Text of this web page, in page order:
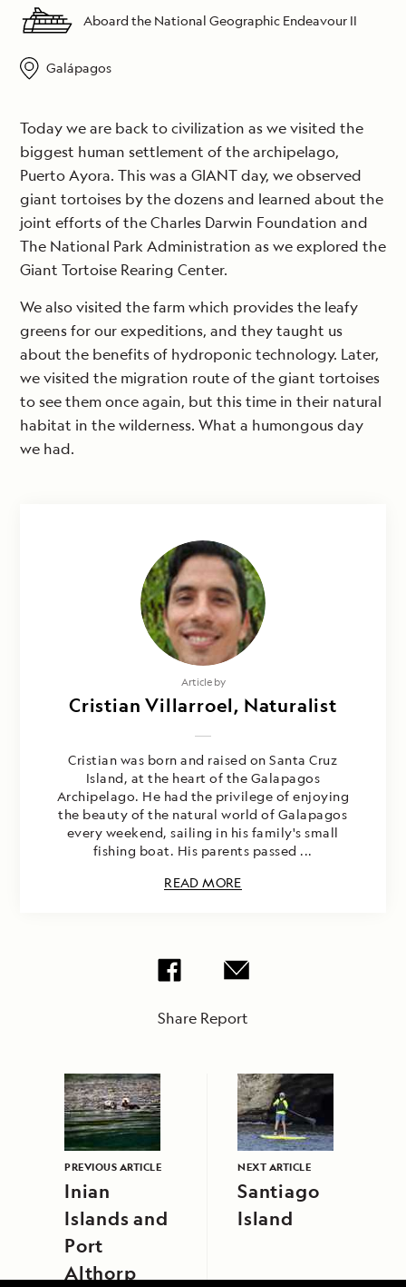
Aboard the National Geographic Endeavour II
Galápagos
Today we are back to civilization as we visited the
biggest human settlement of the archipelago,
Puerto Ayora. This was a GIANT day, we observed
giant tortoises by the dozens and learned about the
joint efforts of the Charles Darwin Foundation and
The National Park Administration as we explored the
Giant Tortoise Rearing Center.
We also visited the farm which provides the leafy
greens for our expeditions, and they taught us
about the benefits of hydroponic technology. Later,
we visited the migration route of the giant tortoises
to see them once again, but this time in their natural
habitat in the wilderness. What a humongous day
we had.
Article by
Cristian Villarroel, Naturalist
Cristian was born and raised on Santa Cruz
Island, at the heart of the Galapagos
Archipelago. He had the privilege of enjoying
the beauty of the natural world of Galapagos
every weekend, sailing in his family's small
fishing boat. His parents passed ...
READ MORE
Share Report
PREVIOUS ARTICLE
Inian
Islands and
Port
Althorp
NEXT ARTICLE
Santiago
Island